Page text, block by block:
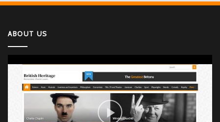
ABOUT US